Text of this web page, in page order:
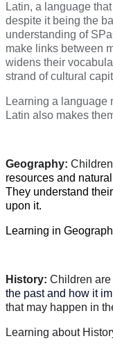
Latin, a language
despite it being the
understanding of
make links between
widens their
strand of cultural
Learning a language
Latin also makes
Geography:
resources and
They understand
upon it.
Learning in
History: Children are
the past and how it
that may happen in
Learning about